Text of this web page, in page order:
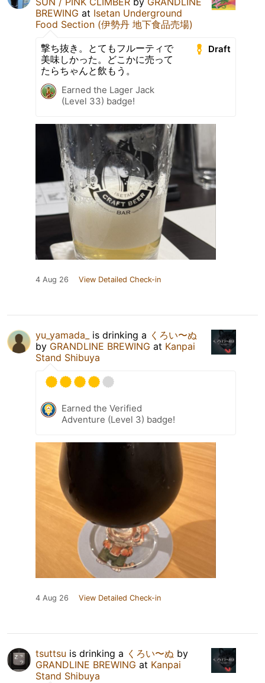
BREWING at Isetan Underground
Food Section (伊勢丹 地下食品売場)
Draft
撃ち抜き。とてもフルーティで
美味しかった。どこかに売って
たらちゃんと飲もう。
Earned the Lager Jack
(Level 33) badge!
4 Aug 26 View Detailed Check-in
yu_yamada_ is drinking a くろい〜ぬ
by GRANDLINE BREWING at Kanpai
Stand Shibuya
Earned the Verified
Adventure (Level 3) badge!
4 Aug 26 View Detailed Check-in
tsuttsu is drinking a くろい〜ぬ by
GRANDLINE BREWING at Kanpai
Stand Shibuya